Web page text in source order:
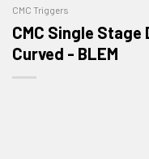
CMC Triggers
CMC Single
Curved - BLEM